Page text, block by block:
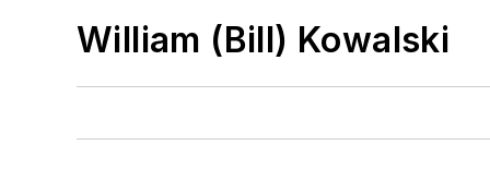
William (Bill) Kowalski